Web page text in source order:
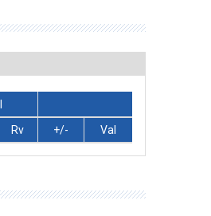
Rv +/- Val